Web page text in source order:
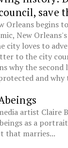
save
Orleans begins
New
city loves to
to the city
why the second
and why
artist Claire
as a
that marries...